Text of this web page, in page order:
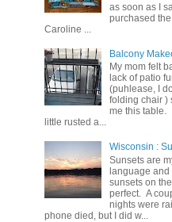
as soon as I
purchased
Caroline ...
Balcony
My mom felt
lack of patio
(puhlease, I
folding chair )
me this table.
little rusted a...
Wisconsin :
Sunsets are
language and
sunsets on
perfect. A
nights were
phone died, but I did w...